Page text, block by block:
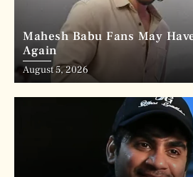
Mahesh Babu Fans May
Again
August 5, 2026